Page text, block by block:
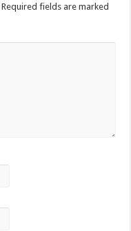
Required fields are marked